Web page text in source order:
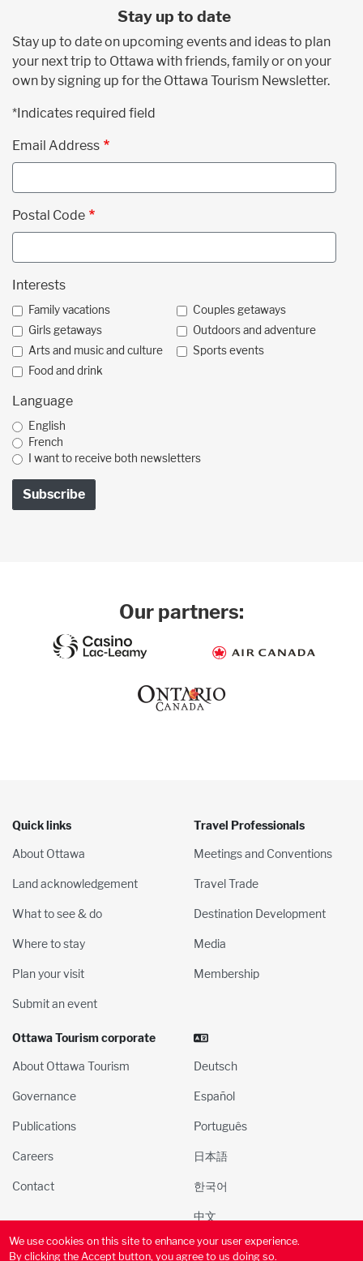
We use cookies on this site to enhance your user experience.
By clicking the Accept button, you agree to us doing so.
Stay up to date
Stay up to date on upcoming events and ideas to plan
your next trip to Ottawa with friends, family or on your
own by signing up for the Ottawa Tourism Newsletter.
*Indicates required field
Email Address
Postal Code
Interests
Family vacations
Couples getaways
Girls getaways
Outdoors and adventure
Arts and music and culture
Sports events
Food and drink
Language
English
French
I want to receive both newsletters
Our partners:
Quick links
About Ottawa
Land acknowledgement
What to see & do
Where to stay
Plan your visit
Submit an event
Travel Professionals
Meetings and Conventions
Travel Trade
Destination Development
Media
Membership
Ottawa Tourism corporate
About Ottawa Tourism
Governance
Publications
Careers
Contact
Deutsch
Español
Português
日本語
한국어
中文
© 2000-2025 Ottawa Tourism and Convention Authority, Inc. All